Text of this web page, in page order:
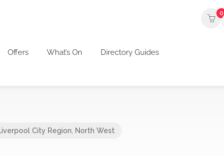
Offers What’s On Directory Guides
0
City Region North West